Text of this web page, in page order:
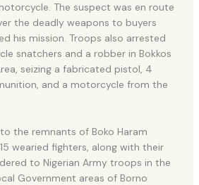
The suspect was en route
the deadly weapons to buyers
his mission. Troops also arrested
snatchers and a robber in Bokkos
seizing a fabricated pistol, 4
and a motorcycle from the
the remnants of Boko Haram
wearied fighters, along with their
to Nigerian Army troops in the
Government areas of Borno